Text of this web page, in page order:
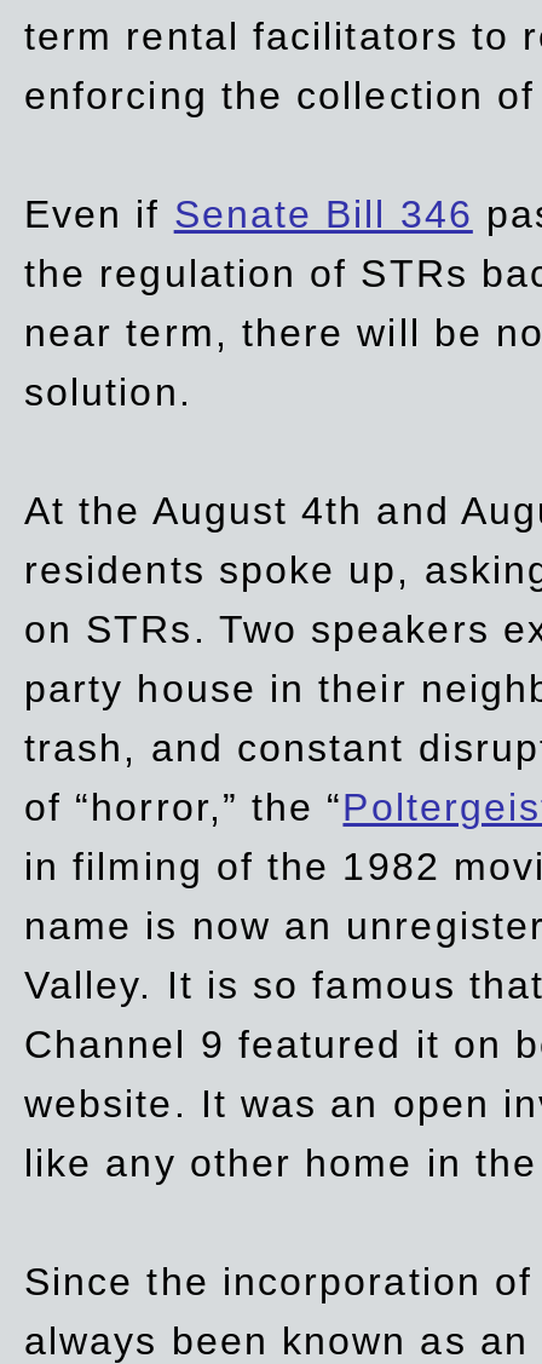
term rental facilitators to
enforcing the collection
Even if Senate Bill 346
the regulation of STRs
near term, there will be
solution.
At the August 4th and
residents spoke up,
on STRs. Two speakers
party house in their
trash, and constant
of “horror,” the “
infilming of the 1982
name is now an
Valley. It is so famous
Channel 9 featured it on
website. It was an open
like any other home in
Since the incorporation
always been known as